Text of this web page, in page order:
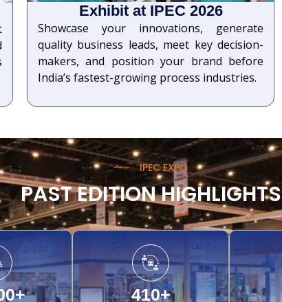
Exhibit at IPEC 2026
Showcase your innovations, generate
quality business leads, meet key decision-
makers, and position your brand before
India’s fastest-growing process industries.
IPEC EXPO
PAST EDITION HIGHLIGHTS
+ 410+